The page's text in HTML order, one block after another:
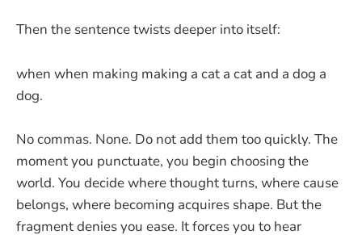
Then the sentence twists deeper into itself:
when when making making a cat a cat and a dog a
dog.
No commas. None. Do not add them too quickly. The
moment you punctuate, you begin choosing the
world. You decide where thought turns, where cause
belongs, where becoming acquires shape. But the
fragment denies you ease. It forces you to hear